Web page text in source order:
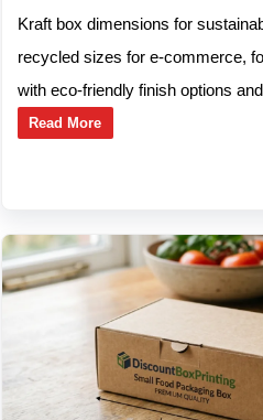
Kraft box dimensions for
recycled sizes for e-commerce,
with eco-friendly finish options
Read More